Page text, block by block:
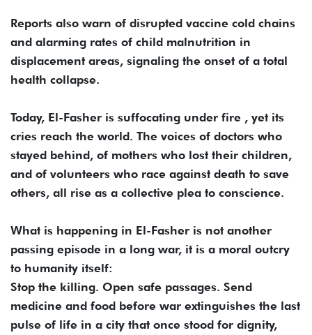
Reports also warn of disrupted vaccine cold chains
and alarming rates of child malnutrition in
displacement areas, signaling the onset of a total
health collapse.
Today, El-Fasher is suffocating under fire , yet its
cries reach the world. The voices of doctors who
stayed behind, of mothers who lost their children,
and of volunteers who race against death to save
others, all rise as a collective plea to conscience.
What is happening in El-Fasher is not another
passing episode in a long war, it is a moral outcry
to humanity itself:
Stop the killing. Open safe passages. Send
medicine and food before war extinguishes the last
pulse of life in a city that once stood for dignity,